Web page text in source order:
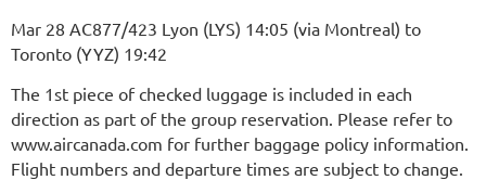
Mar 28 AC877/423 Lyon (LYS) 14:05 (via Montreal) to
Toronto (YYZ) 19:42
The 1st piece of checked luggage is included in each
direction as part of the group reservation. Please refer to
www.aircanada.com for further baggage policy information.
Flight numbers and departure times are subject to change.